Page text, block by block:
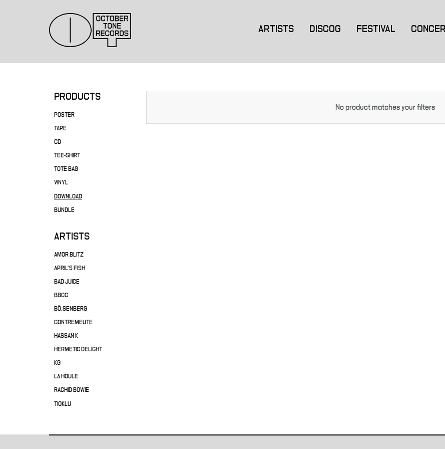
ARTISTS DISCOG FESTIVAL
PRODUCTS
POSTER
TAPE
CD
TEE-SHIRT
TOTE BAG
VINYL
DOWNLOAD
BUNDLE
ARTISTS
AMOR BLITZ
APRIL'S FISH
BAD JUICE
BBCC
BÖ.SENBERG
CONTREMEUTE
HASSAN K
HERMETIC DELIGHT
KG
LA HOULE
RACHID BOWIE
TIOKLU
No product matches your filters